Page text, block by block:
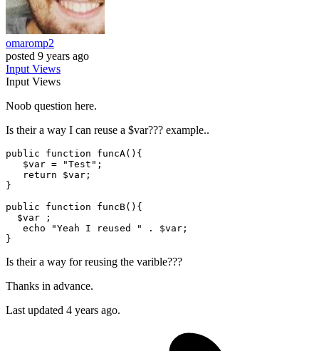
omaromp2
posted 9 years ago
InputViews
InputViews
Noob question here.
Is their a way I can reuse a $var??? example..
public function funcA( ) {
$var = "Test" ;
return
$var ;
}
public
function funcB( ) {
$var ;
echo
"Yeah I reused " . $var ;
Is their a way for reusing the varible???
Thanks in advance.
Last updated 4 years ago.